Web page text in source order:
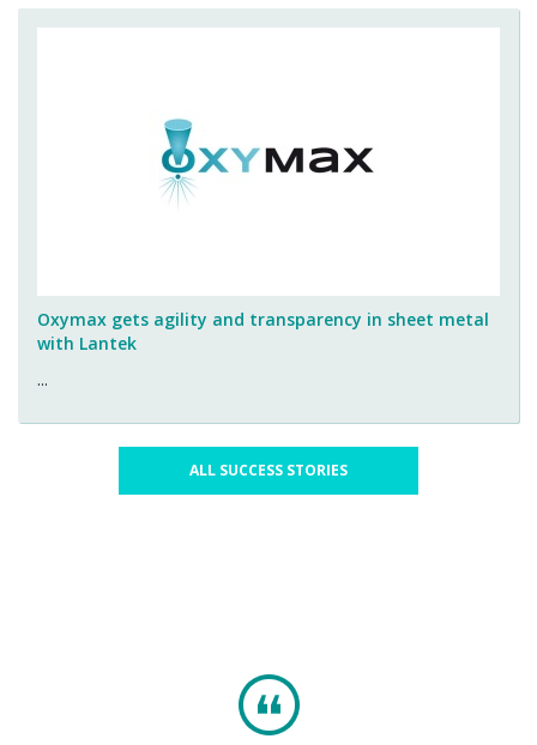
Oxymax gets agility and transparency in sheet metal
with Lantek
...
ALL SUCCESS STORIES